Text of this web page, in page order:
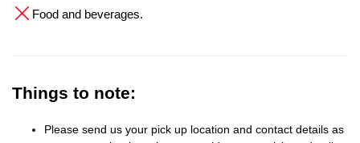
Food and beverages.
Things to note:
Please send us your pick up location and contact details as